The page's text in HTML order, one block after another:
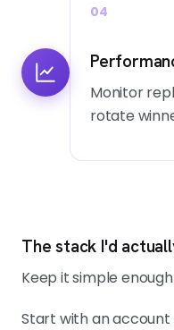
04
Monitor
rotate
The stack I'd
Keep it simple
Start with an